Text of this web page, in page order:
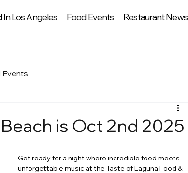
In Los Angeles Food Events Restaurant News
Events
is Oct 2nd 2025
Get ready for a night where incredible food meets
unforgettable music at the Taste of Laguna Food &